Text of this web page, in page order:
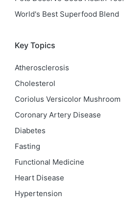
World's Best Superfood Blend
Key Topics
Atherosclerosis
Cholesterol
Coriolus Versicolor Mushroom
Coronary Artery Disease
Diabetes
Fasting
Functional Medicine
Heart Disease
Hypertension